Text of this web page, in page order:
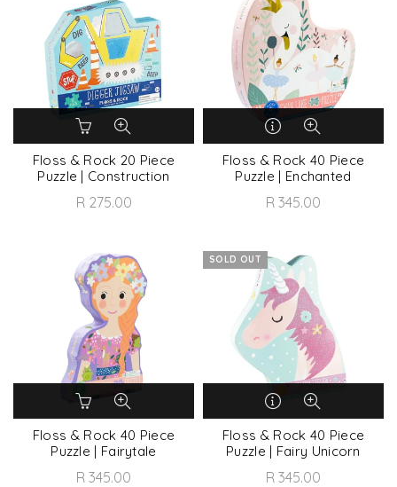
Floss & Rock 20 Piece
Puzzle | Construction
R 275.00
Floss & Rock 40 Piece
Puzzle | Enchanted
R 345.00
Floss & Rock 40 Piece
Puzzle | Fairytale
R 345.00
SOLD OUT
Floss & Rock 40 Piece
Puzzle | Fairy Unicorn
R 345.00